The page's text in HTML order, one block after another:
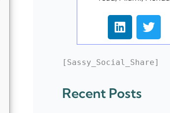
L
i
n
k
e
i
T
w
i
t
t
[Sassy_Social_Share]
Recent Posts